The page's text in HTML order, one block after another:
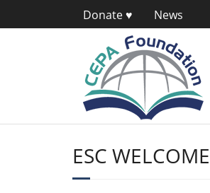
Donate ♥ News
ESC